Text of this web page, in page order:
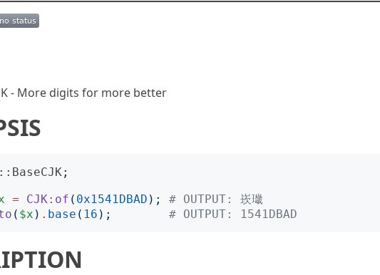
- More digits for more better
;
= CJK:of ( 0x1541DBAD );
# OUTPUT: 崁㼄
( $x ) . base ( 16 ); # OUTPUT: 1541DBAD